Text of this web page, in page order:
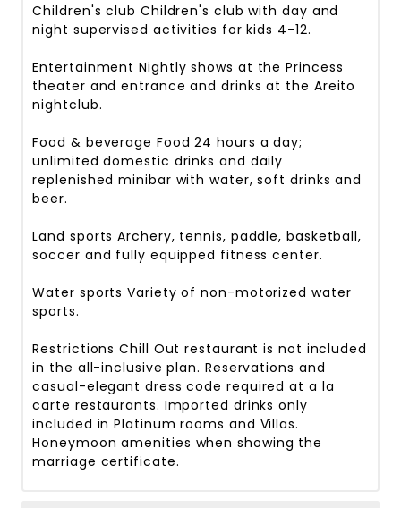
Children's club Children's club with day and
night supervised activities for kids 4-12.
EntertainmentNightly shows at the Princess
theater and entrance and drinks at the Areito
nightclub.
Food & beverage Food 24 hours a day;
unlimited domestic drinks and daily
replenished minibar with water, soft drinks and
beer.
Land sportsArchery, tennis, paddle, basketball,
soccer and fully equipped fitness center.
Water sportsVariety of non-motorized water
sports.
RestrictionsChill Out restaurant is not included
in the all-inclusive plan. Reservations and
casual-elegant dress code required at a la
carte restaurants. Imported drinks only
included in Platinum rooms and Villas.
Honeymoon amenities when showing the
marriage certificate.